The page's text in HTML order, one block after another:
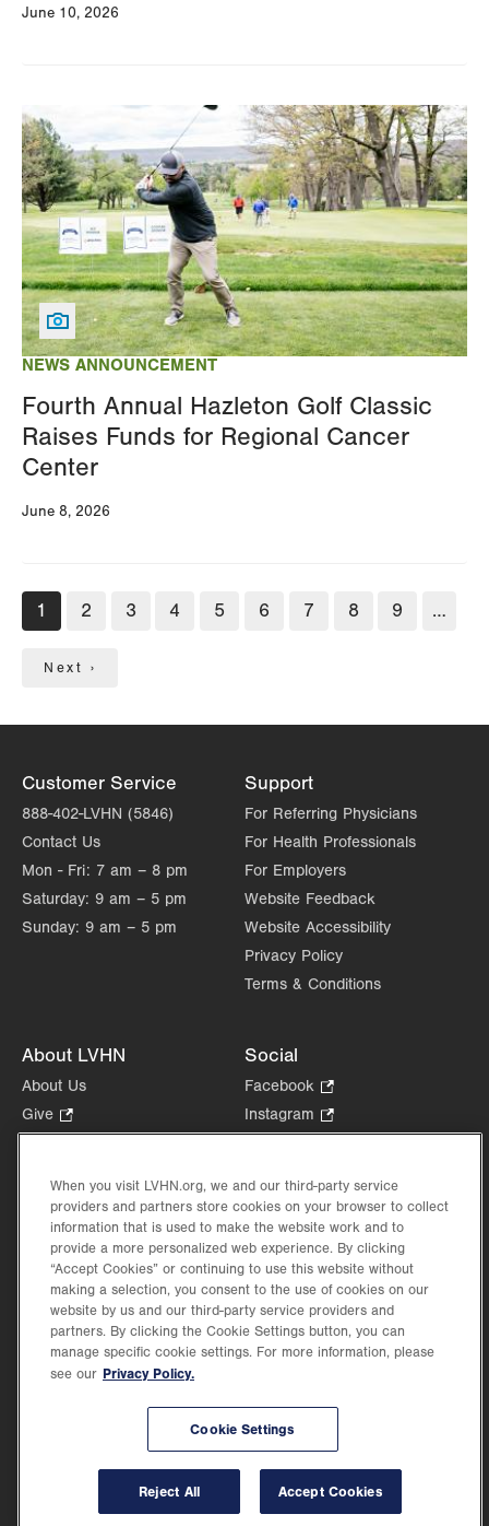
June 10, 2026
NEWS ANNOUNCEMENT
Fourth Annual Hazleton Golf Classic
Raises Funds for Regional Cancer
Center
June 8, 2026
Image
Pagination
Current
page
1 Page
2 Page
3 Page
4 Page
5 Page
6 Page
7 Page
8 Page
9 …
Next
Next ›
Customer Service
888-402-LVHN (5846)
Contact Us
Mon - Fri: 7 am – 8 pm
Saturday: 9 am – 5 pm
Sunday: 9 am – 5 pm
Support
For Referring Physicians
For Health Professionals
For Employers
Website Feedback
Website Accessibility
Privacy Policy
Terms & Conditions
About LVHN
About Us
Give
Opens
new
tab.
Health Tips, News & Stories
Events
Shop.
Opens
in
new
tab.
Price Transparency
Social
Facebook
Opens
in
tab.
Instagram
Opens
new
tab.
in
new
Lehigh Valley Health Network, part of Jefferson Health, holds itself accountable, at
every level of the organization, to nurture an environment of inclusion and respect, by
valuing the uniqueness of every individual, celebrating and reflecting the rich diversity
When you visit LVHN.org, we and our third-party service
providers and partners store cookies on your browser to collect
information that is used to make the website work and to
provide a more personalized web experience. By clicking
“Accept Cookies” or continuing to use this website without
making a selection, you consent to the use of cookies on our
website by us and our third-party service providers and
partners. By clicking the Cookie Settings button, you can
manage specific cookie settings. For more information, please
see our Privacy Policy.
Cookie Settings
Reject All Accept Cookies